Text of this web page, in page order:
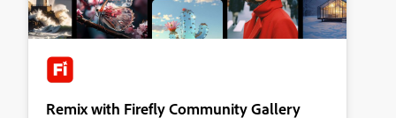
Remix with Firefly Community Gallery